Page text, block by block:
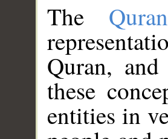
The
Quran,
these
entities in